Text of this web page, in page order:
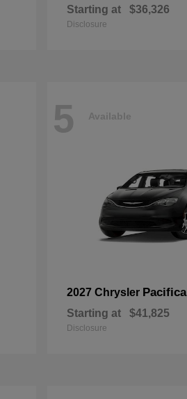
Starting at $36,326
Disclosure
5 Available
2027 Chrysler Pacifica
Starting at $41,825
Disclosure